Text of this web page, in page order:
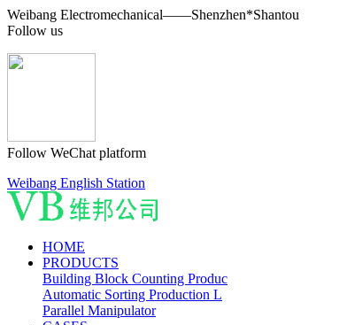
Weibang Electromechanical——Shenzhen*Shantou
Follow us
Follow WeChat platform
Weibang English Station
HOME
PRODUCTS
Building Block Counting Produc
Automatic Sorting Production L
Parallel Manipulator